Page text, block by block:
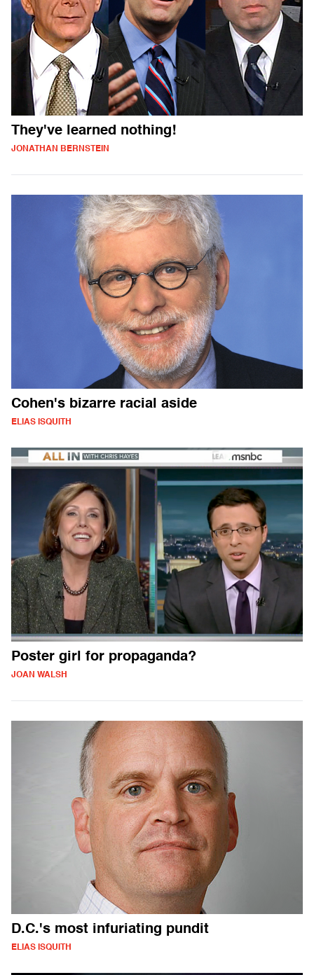
They've learned nothing!
JONATHAN BERNSTEIN
Cohen's bizarre racial aside
ELIAS ISQUITH
Poster girl for propaganda?
JOAN WALSH
D.C.'s most infuriating pundit
ELIAS ISQUITH